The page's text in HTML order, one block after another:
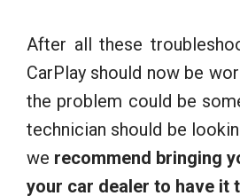
After all these
CarPlay should now be
the problem could be
technician should be
we recommend bringing
your car dealer to have it